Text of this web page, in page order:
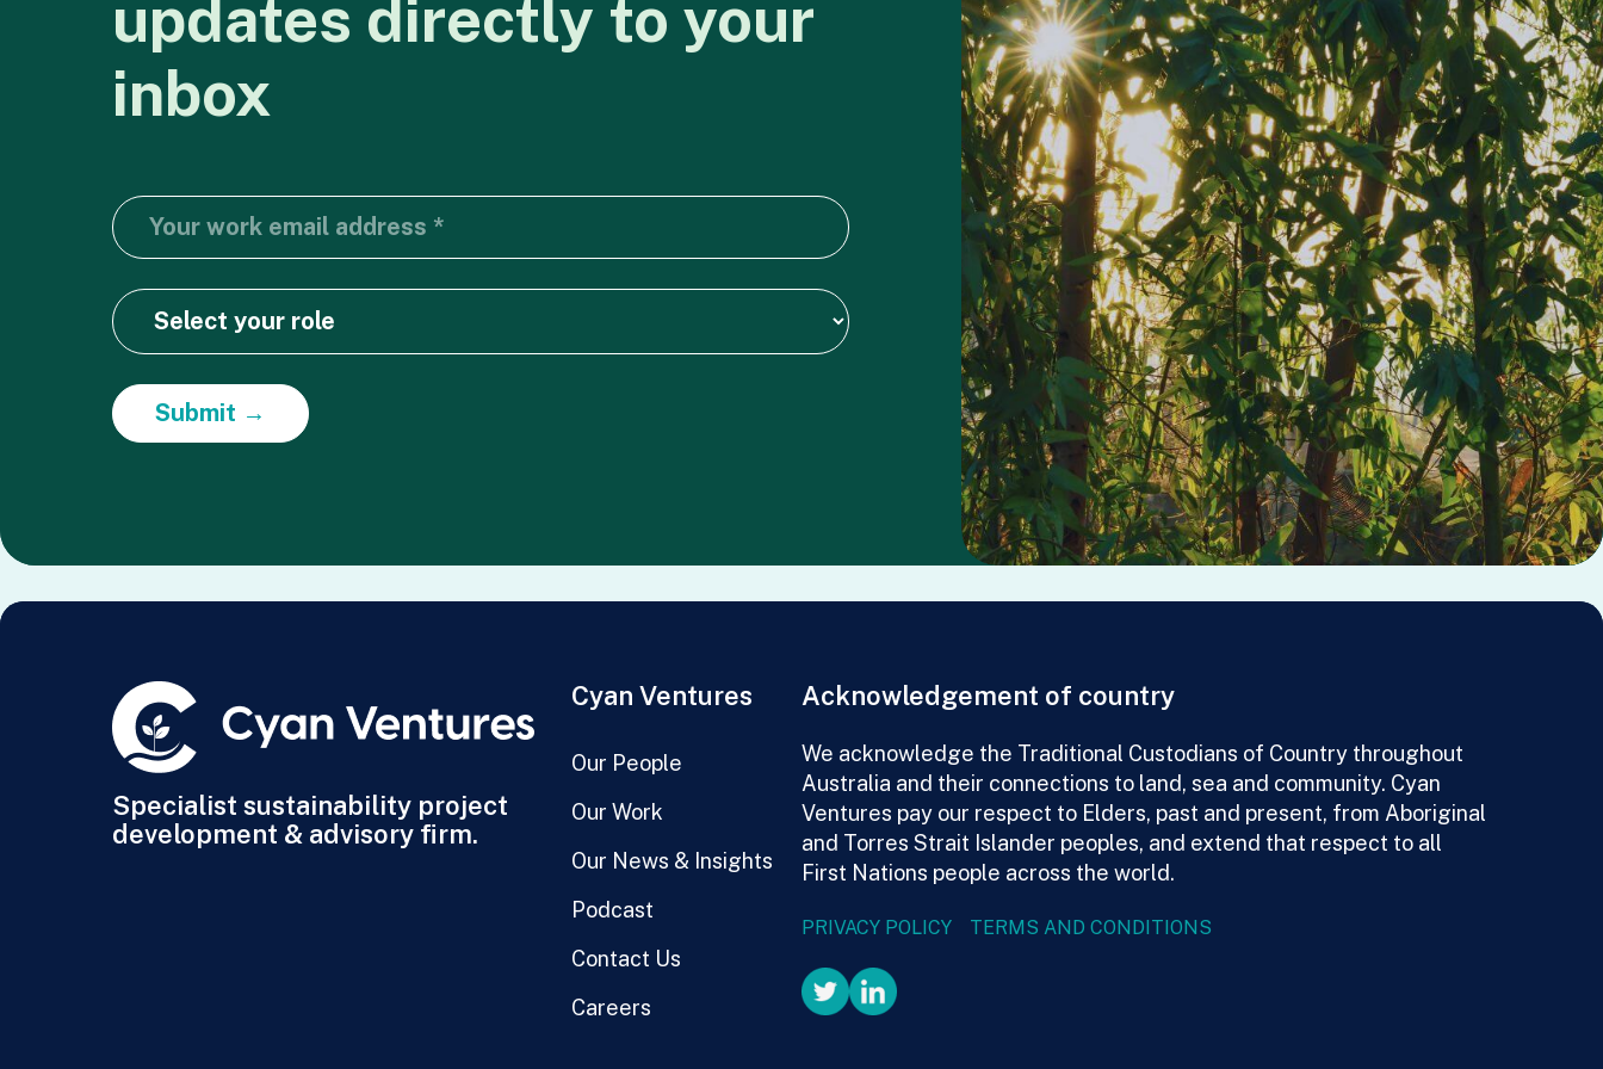
updates directly to your
inbox
Submit →
Specialist sustainability project
development & advisory firm.
Cyan Ventures
Our People
Our Work
Our News & Insights
Podcast
Contact Us
Careers
Acknowledgement of country
We acknowledge the Traditional Custodians of Country throughout
Australia and their connections to land, sea and community. Cyan
Ventures pay our respect to Elders, past and present, from Aboriginal
and Torres Strait Islander peoples, and extend that respect to all
First Nations people across the world.
PRIVACY POLICY TERMS AND CONDITIONS